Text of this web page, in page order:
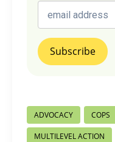
Post
Tags:
ADVOCACY COPS
MULTILEVEL ACTION